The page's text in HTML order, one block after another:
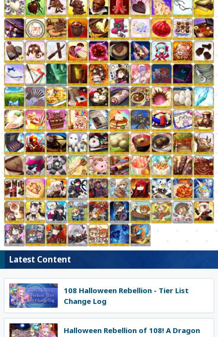
Latest Content
108 Halloween Rebellion - Tier List
Change Log
Halloween Rebellion of 108! A Dragon